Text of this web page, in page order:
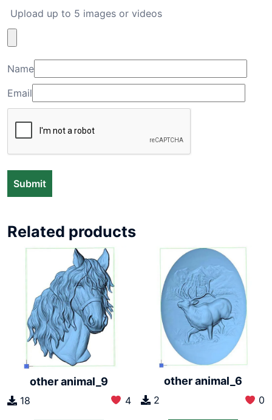
Upload up to 5 images or videos
Name
Email
Related products
other animal_9
18 4
other animal_6
2 0